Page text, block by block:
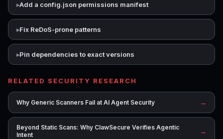
Add a config.json permissions manifest
Fix ReDoS-prone patterns
Pin dependencies to exact versions
RELATED SECURITY RESEARCH
Why Generic Scanners Fail at AI Agent Security →
Beyond Static Scans: Why ClawSecure Verifies Agentic
Intent
→